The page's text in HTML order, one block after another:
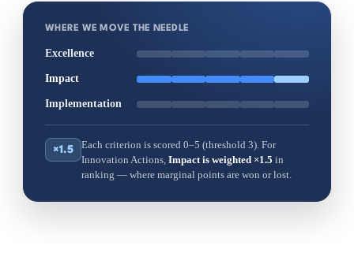
WHERE WE MOVE THE NEEDLE
Excellence
Impact
Implementation
×1.5
Each criterion is scored 0–5 (threshold 3). For
Innovation Actions, Impact is weighted ×1.5 in
ranking — where marginal points are won or lost.